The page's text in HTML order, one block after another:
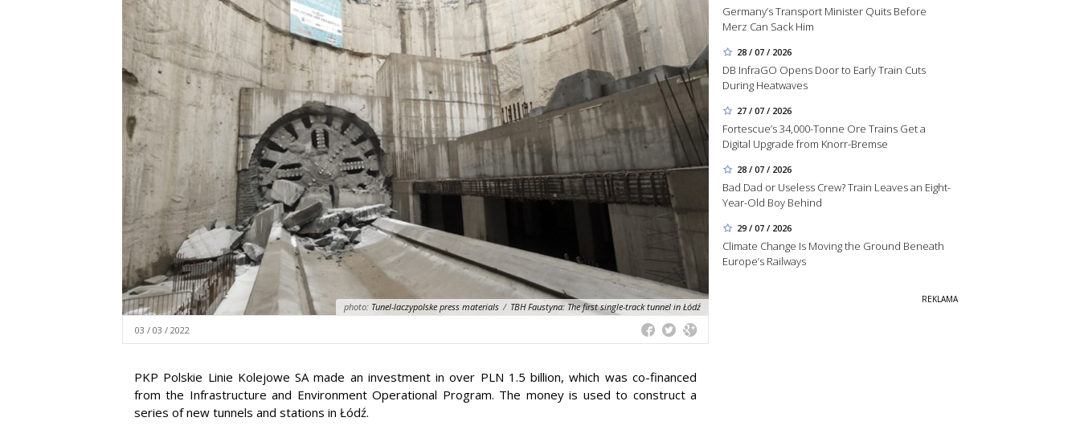
Germany’s Transport Minister Quits Before
Merz Can Sack Him
28 / 07 / 2026
DB InfraGO Opens Door to Early Train Cuts
During Heatwaves
27 / 07 / 2026
Fortescue’s 34,000-Tonne Ore Trains Get a
Digital Upgrade from Knorr-Bremse
28 / 07 / 2026
Bad Dad or Useless Crew? Train Leaves an Eight-
Year-Old Boy Behind
29 / 07 / 2026
Climate Change Is Moving the Ground Beneath
Europe’s Railways
photo: Tunel-laczypolske press materials / TBH Faustyna: The first single-track tunnel in Łódź
03 / 03 / 2022
PKP Polskie Linie Kolejowe SA made an investment in over PLN 1.5 billion, which was co-financed
from the Infrastructure and Environment Operational Program. The money is used to construct a
series of new tunnels and stations in Łódź.